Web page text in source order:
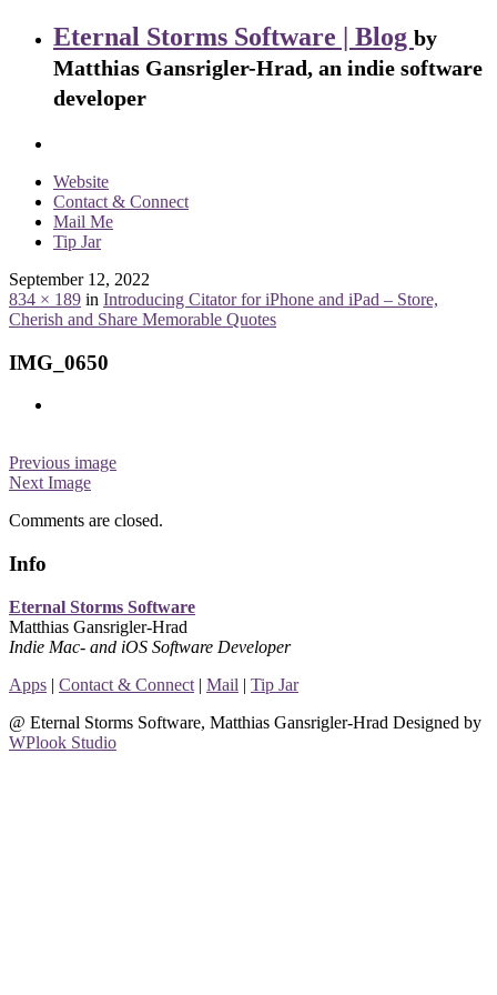
Eternal Storms Software | Blog by
Matthias Gansrigler-Hrad, an indie software
developer
Website
Contact & Connect
Mail Me
Tip Jar
September 12, 2022
834 × 189 in Introducing Citator for iPhone and iPad – Store,
Cherish and Share Memorable Quotes
IMG_0650
Previous image
Next Image
Comments are closed.
Info
Eternal Storms Software
Matthias Gansrigler-Hrad
Indie Mac- and iOS Software Developer
Apps | Contact & Connect | Mail | Tip Jar
@ Eternal Storms Software, Matthias Gansrigler-Hrad Designed by
WPlook Studio